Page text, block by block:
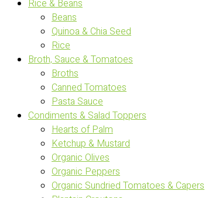
Rice & Beans
Beans
Quinoa & Chia Seed
Rice
Broth, Sauce & Tomatoes
Broths
Canned Tomatoes
Pasta Sauce
Condiments & Salad Toppers
Hearts of Palm
Ketchup & Mustard
Organic Olives
Organic Peppers
Organic Sundried Tomatoes & Capers